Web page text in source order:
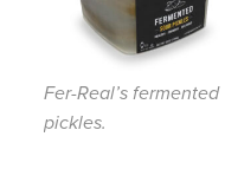
Fer-Real’s fermented
pickles.